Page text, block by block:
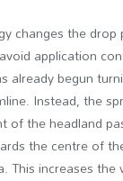
changes the
application
already begun
Instead, the
of the headland
the centre of
This increases